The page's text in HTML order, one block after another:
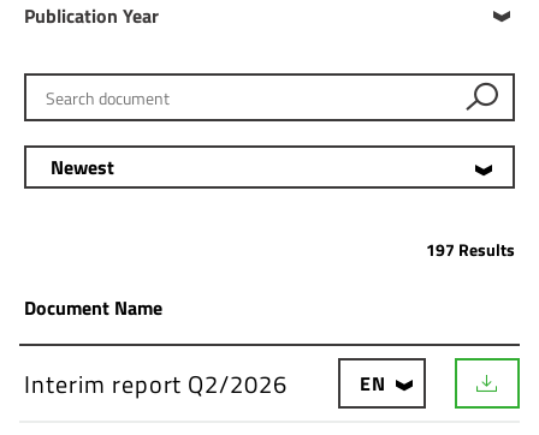
Publication Year
Search document
Newest
197 Results
Document Name
Interim report Q2/2026 EN